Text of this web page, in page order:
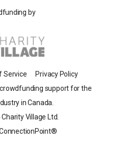
by
Service
Privacy Policy
support for the
in Canada.
Village Ltd.